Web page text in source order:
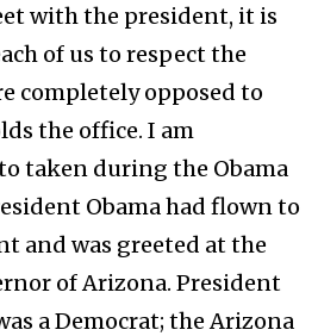
with the president, it is
of us to respect the
completely opposed to
the office. I am
taken during the Obama
Obama had flown to
and was greeted at the
of Arizona. President
a Democrat; the Arizona